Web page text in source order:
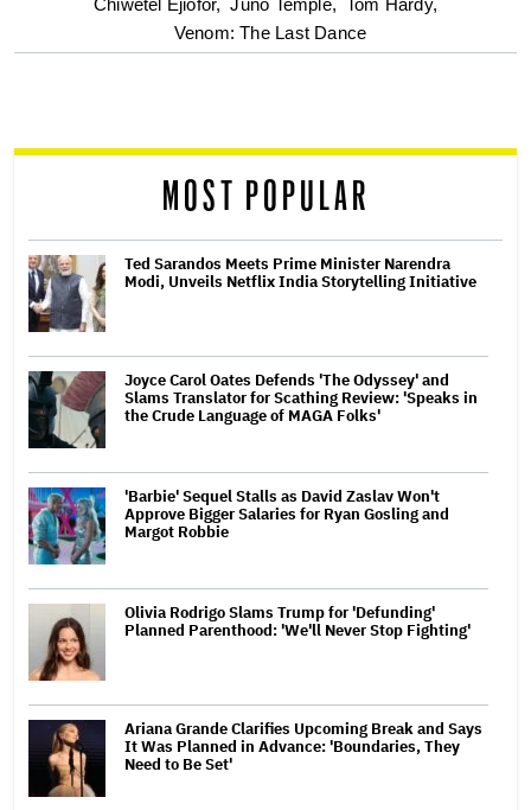
screen
Venom: The Last Dance
MOST POPULAR
Ted Sarandos Meets Prime Minister Narendra
Modi, Unveils Netflix India Storytelling Initiative
Joyce Carol Oates Defends 'The Odyssey' and
Slams Translator for Scathing Review: 'Speaks in
the Crude Language of MAGA Folks'
'Barbie' Sequel Stalls as David Zaslav Won't
Approve Bigger Salaries for Ryan Gosling and
Margot Robbie
Olivia Rodrigo Slams Trump for 'Defunding'
Planned Parenthood: 'We'll Never Stop Fighting'
Ariana Grande Clarifies Upcoming Break and Says
It Was Planned in Advance: 'Boundaries, They
Need to Be Set'